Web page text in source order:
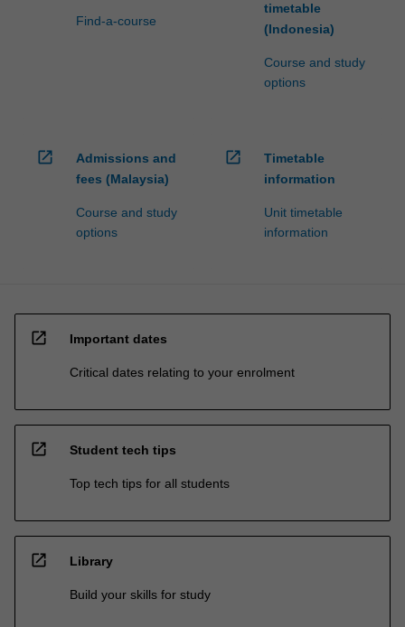
Find-a-course
timetable
(Indonesia)
Course and study
options
open_in_new
Admissions and
fees (Malaysia)
Course and study
options
open_in_new
Timetable
information
Unit timetable
information
open_in_new Important dates
Critical dates relating to your enrolment
open_in_new Student tech tips
Top tech tips for all students
open_in_new Library
Build your skills for study